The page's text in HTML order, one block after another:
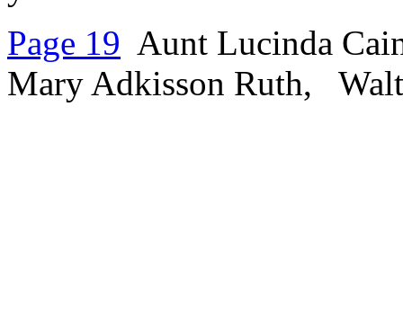
Page 19 Aunt Lucinda
Mary Adkisson Ruth,